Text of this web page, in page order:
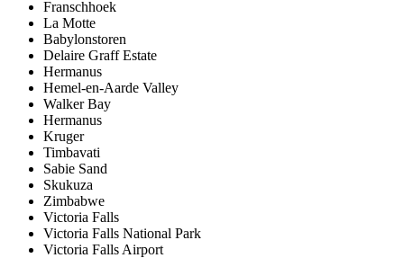
Franschhoek
La Motte
Babylonstoren
Delaire Graff Estate
Hermanus
Hemel-en-Aarde Valley
Walker Bay
Hermanus
Kruger
Timbavati
Sabie Sand
Skukuza
Zimbabwe
Victoria Falls
Victoria Falls National Park
Victoria Falls Airport